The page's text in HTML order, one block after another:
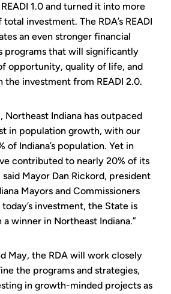
1.0 and turned it into more
investment. The RDA’s READI
an even stronger financial
programs that will significantly
opportunity, quality of life, and
investment from READI 2.0.
Northeast Indiana has outpaced
in population growth, with our
of Indiana’s population. Yet in
contributed to nearly 20% of its
Mayor Dan Rickord, president
Mayors and Commissioners
investment, the State is
winner in Northeast Indiana.”
May, the RDA will work closely
the programs and strategies,
in growth-minded projects as